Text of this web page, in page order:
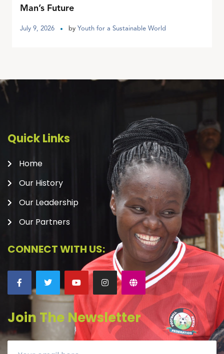
Man’s Future
July 9, 2026 by Youth for a Sustainable World
Quick Links
Home
Our History
Our Leadership
Our Partners
CONNECT WITH US:
Join The Newsletter